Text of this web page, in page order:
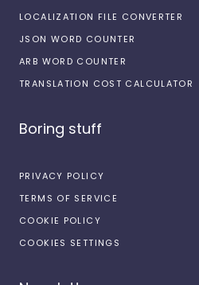
LOCALIZATION FILE CONVERTER
JSON WORD COUNTER
ARB WORD COUNTER
TRANSLATION COST CALCULATOR
Boring stuff
PRIVACY POLICY
TERMS OF SERVICE
COOKIE POLICY
COOKIES SETTINGS